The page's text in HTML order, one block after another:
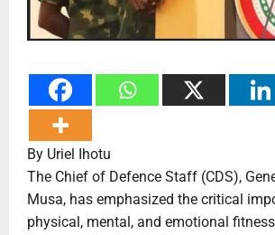
By Uriel Ihotu
The Chief of Defence Staff (CDS),
Musa, has emphasized the critical
physical, mental, and emotional